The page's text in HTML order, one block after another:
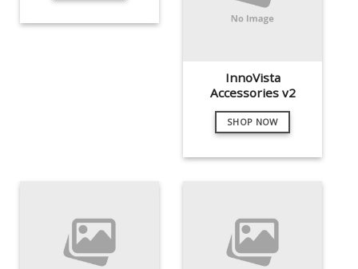
InnoVista
Accessories v2
SHOP NOW